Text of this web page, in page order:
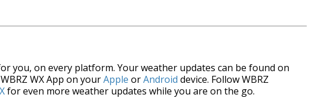
you, on every platform. Your weather updates can be found on
WX App on yourApple orAndroid device. Follow WBRZ
Xfor even more weather updates while you are on the go.